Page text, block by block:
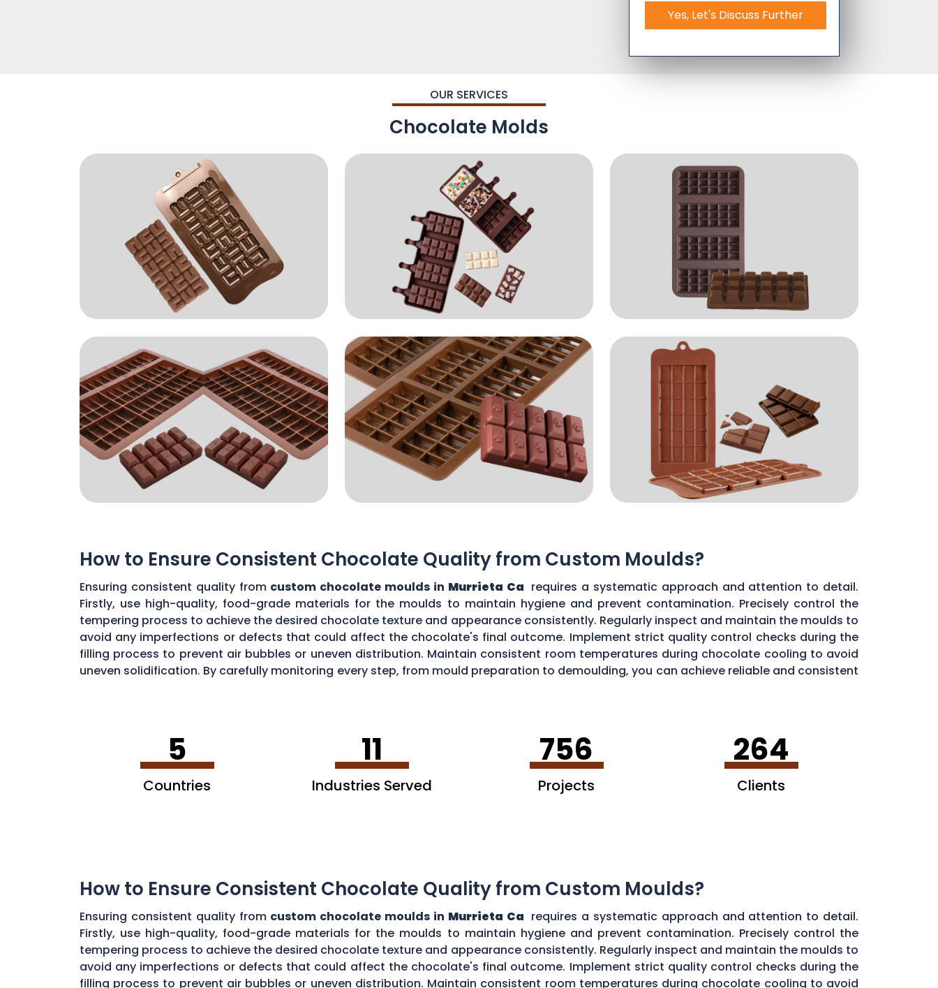
Yes, Let's Discuss Further
OUR SERVICES
Chocolate Molds
How to Ensure Consistent Chocolate Quality from Custom Moulds?
Ensuring consistent quality from custom chocolate moulds in Murrieta Ca requires a systematic approach and attention to detail.
Firstly, use high-quality, food-grade materials for the moulds to maintain hygiene and prevent contamination. Precisely control the
tempering process to achieve the desired chocolate texture and appearance consistently. Regularly inspect and maintain the moulds to
avoid any imperfections or defects that could affect the chocolate's final outcome. Implement strict quality control checks during the
filling process to prevent air bubbles or uneven distribution. Maintain consistent room temperatures during chocolate cooling to avoid
uneven solidification. By carefully monitoring every step, from mould preparation to demoulding, you can achieve reliable and consistent
5
Countries
11
Industries Served
756
Projects
264
Clients
How to Ensure Consistent Chocolate Quality from Custom Moulds?
Ensuring consistent quality from custom chocolate moulds in Murrieta Ca requires a systematic approach and attention to detail.
Firstly, use high-quality, food-grade materials for the moulds to maintain hygiene and prevent contamination. Precisely control the
tempering process to achieve the desired chocolate texture and appearance consistently. Regularly inspect and maintain the moulds to
avoid any imperfections or defects that could affect the chocolate's final outcome. Implement strict quality control checks during the
filling process to prevent air bubbles or uneven distribution. Maintain consistent room temperatures during chocolate cooling to avoid